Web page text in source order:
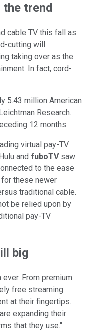
trend
cable TV this fall as
cutting will
taking over as the
In fact, cord-
5.43 million American
Research.
12 months.
virtual pay-TV
Hulu and fuboTVsaw
to the ease
these newer
traditional cable.
be relied upon by
pay-TV
big
From premium
free streaming
at their fingertips.
expanding their
that they use."